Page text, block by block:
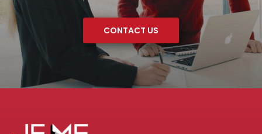
CONTACT US